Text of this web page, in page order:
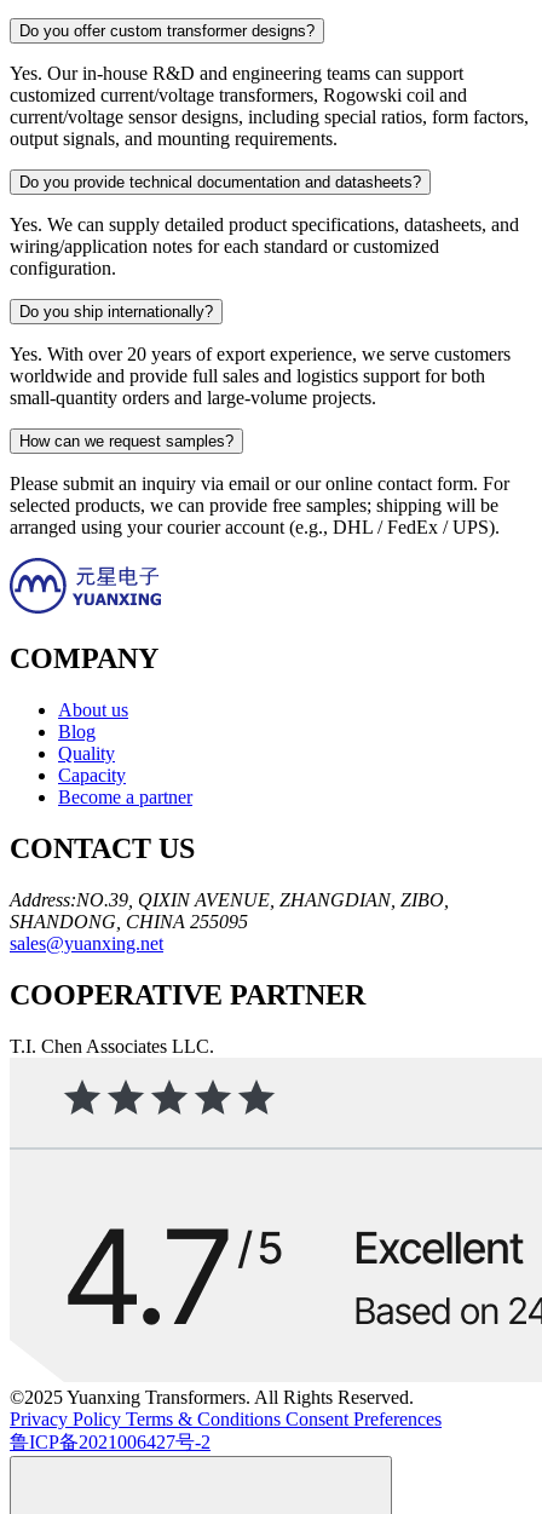
Do you offer custom transformer designs?
Yes. Our in-house R&D and engineering teams can support
customized current/voltage transformers, Rogowski coil and
current/voltage sensor designs, including special ratios, form factors,
output signals, and mounting requirements.
Do you provide technical documentation and datasheets?
Yes. We can supply detailed product specifications, datasheets, and
wiring/application notes for each standard or customized
configuration.
Do you ship internationally?
Yes. With over 20 years of export experience, we serve customers
worldwide and provide full sales and logistics support for both
small-quantity orders and large-volume projects.
How can we request samples?
Please submit an inquiry via email or our online contact form. For
selected products, we can provide free samples; shipping will be
arranged using your courier account (e.g., DHL / FedEx / UPS).
COMPANY
About us
Blog
Quality
Capacity
Become a partner
CONTACT US
Address:NO.39, QIXIN AVENUE, ZHANGDIAN, ZIBO,
SHANDONG, CHINA 255095
sales@yuanxing.net
COOPERATIVE PARTNER
T.I. Chen Associates LLC.
©2025 Yuanxing Transformers. All Rights Reserved.
Privacy Policy Terms & Conditions Consent Preferences
鲁ICP备2021006427号-2